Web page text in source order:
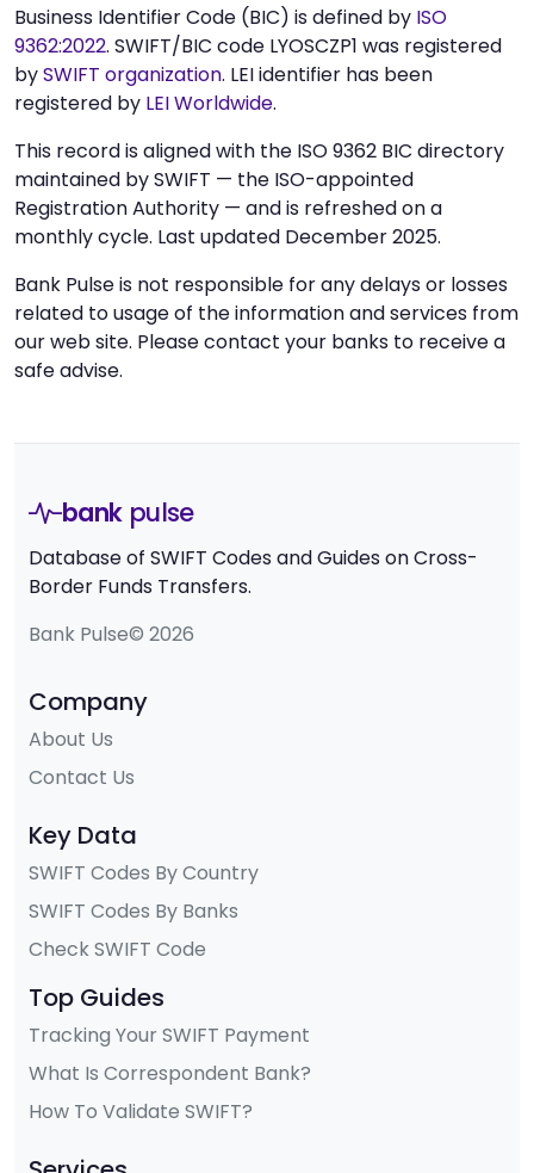
Business Identifier Code (BIC) is defined by ISO
9362:2022. SWIFT/BIC code LYOSCZP1 was registered
bySWIFT organization. LEI identifier has been
registered by LEI Worldwide.
This record is aligned with the ISO 9362 BIC directory
maintained by SWIFT — the ISO-appointed
Registration Authority — and is refreshed on a
monthly cycle. Last updated December 2025.
Bank Pulse is not responsible for any delays or losses
related to usage of the information and services from
our web site. Please contact your banks to receive a
safe advise.
bank pulse
Database of SWIFT Codes and Guides on Cross-
Border Funds Transfers.
Bank Pulse© 2026
Company
About Us
Contact Us
Key Data
SWIFT Codes By Country
SWIFT Codes By Banks
Check SWIFT Code
Top Guides
Tracking Your SWIFT Payment
What Is Correspondent Bank?
How To Validate SWIFT?